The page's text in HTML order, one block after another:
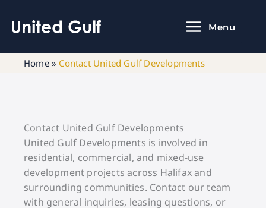
content
Menu
Home» Contact United Gulf Developments
Contact United Gulf Developments
United Gulf Developments is involved in
residential, commercial, and mixed-use
development projects across Halifax and
surrounding communities. Contact our team
with general inquiries, leasing questions, or